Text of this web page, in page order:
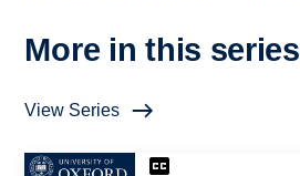
More in this series
View Series